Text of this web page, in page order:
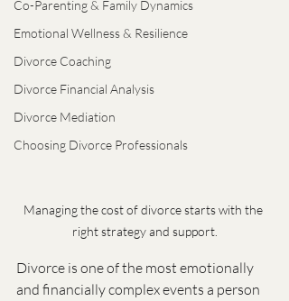
Co-Parenting & Family Dynamics
Emotional Wellness & Resilience
Divorce Coaching
Divorce Financial Analysis
Divorce Mediation
Choosing Divorce Professionals
Managing the cost of divorce starts with the
right strategy and support.
Divorce is one of the most emotionally
and financially complex events a person